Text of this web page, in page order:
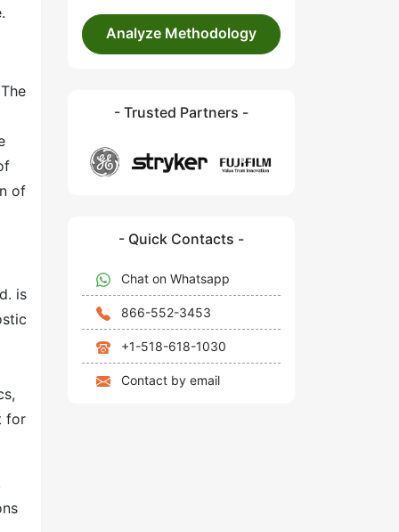
of
is
for
Analyze Methodology
- Trusted Partners -
- Quick Contacts -
Chat on Whatsapp
866-552-3453
+1-518-618-1030
Contact by email